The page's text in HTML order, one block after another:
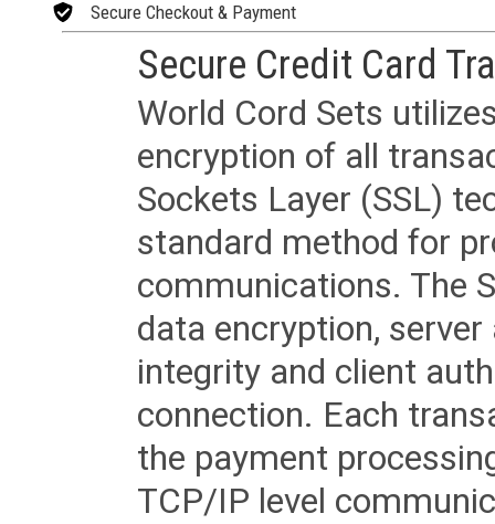
Secure Checkout & Payment
Secure Credit Card
World Cord Sets
encryption of all
Sockets Layer (SSL)
standard method for
communications. The
data encryption,
integrity and client
connection. Each
the payment
TCP/IP level